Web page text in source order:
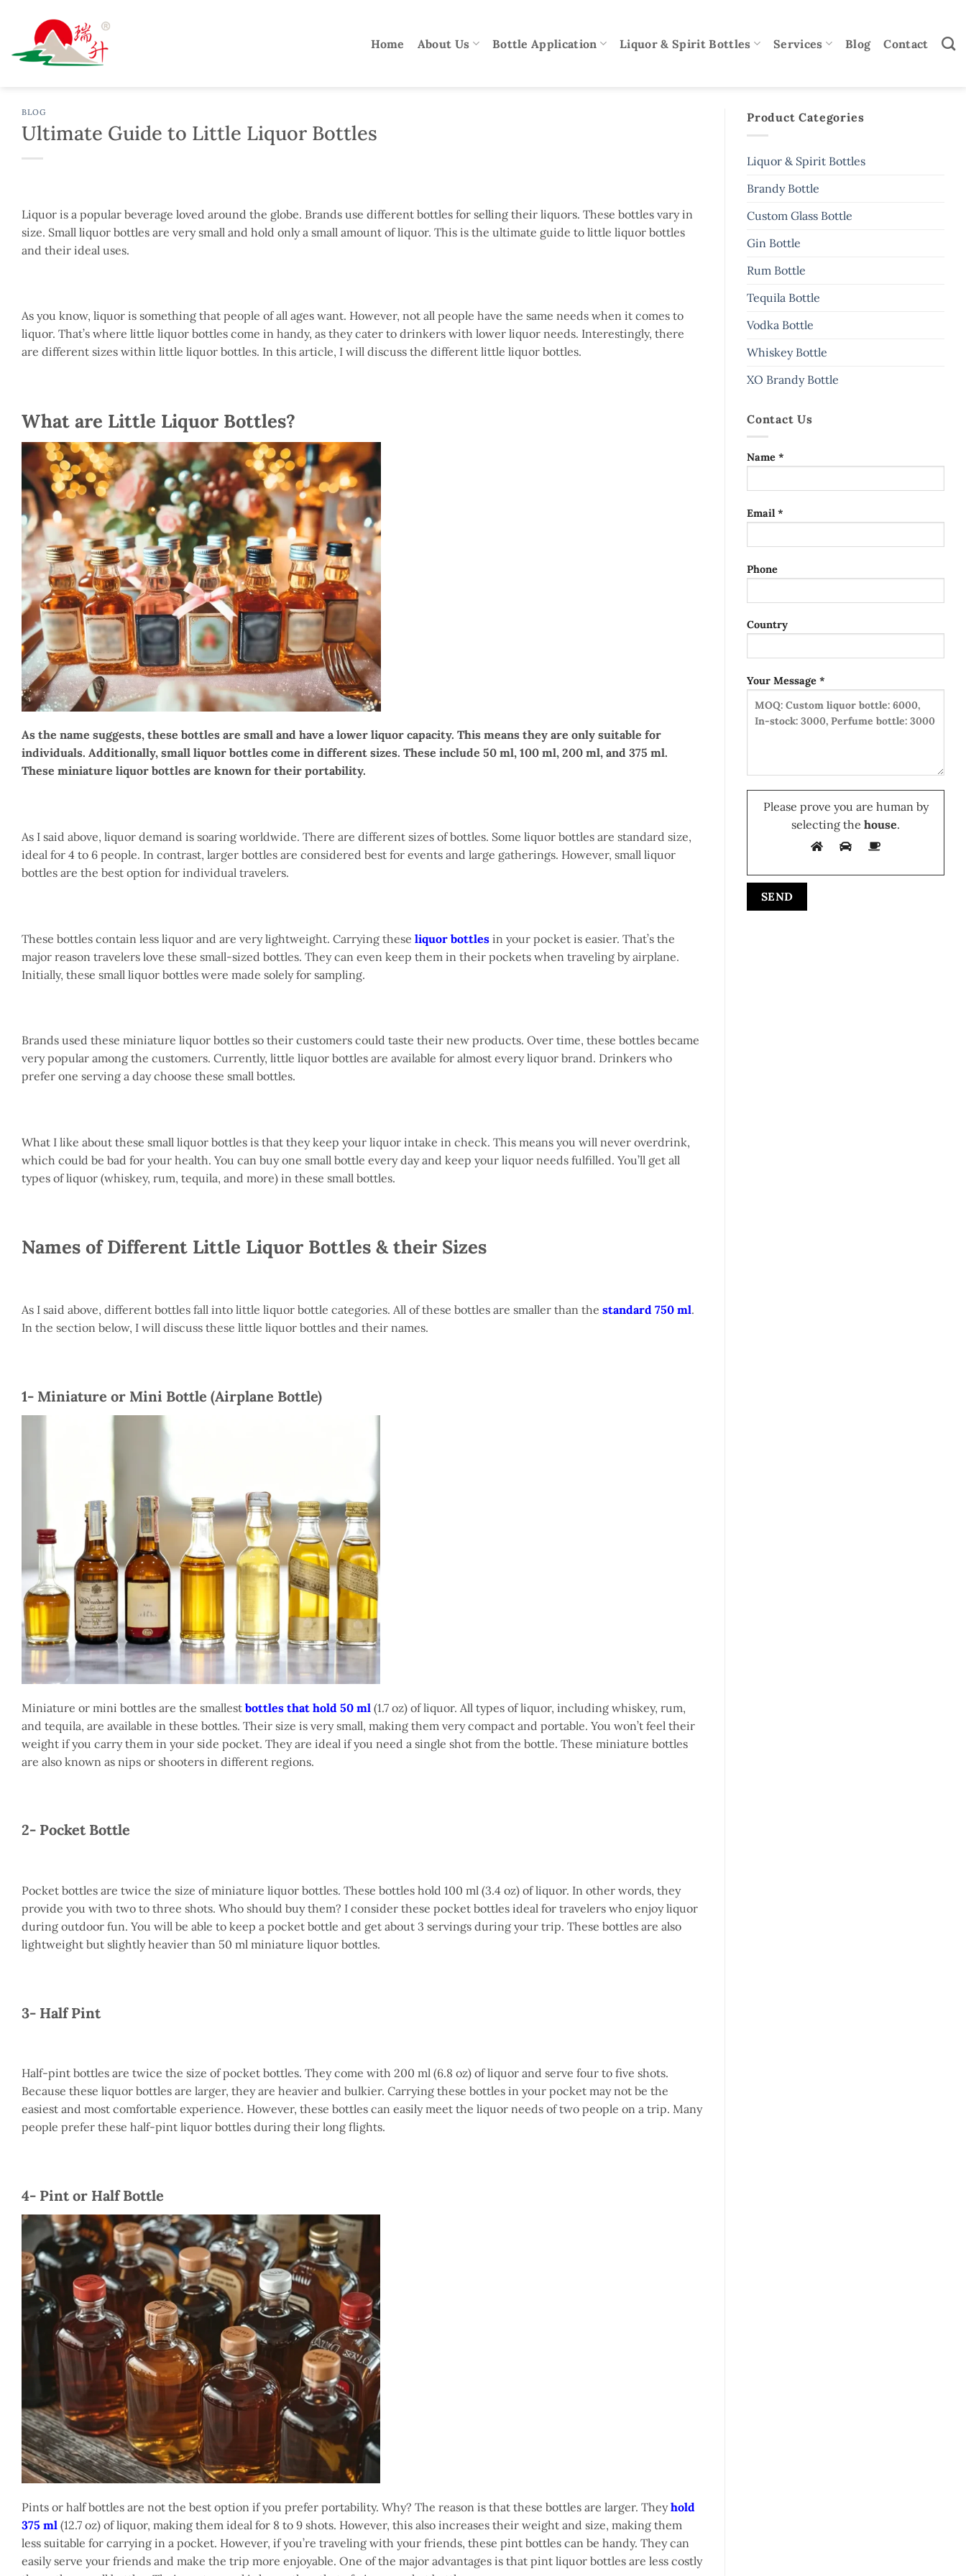
content
Home About Us Bottle Application Liquor & Spirit Bottles Services Blog Contact
BLOG
Ultimate Guide to Little Liquor Bottles
Liquor is a popular beverage loved around the globe. Brands use different bottles for selling their liquors. These bottles vary in
size. Small liquor bottles are very small and hold only a small amount of liquor. This is the ultimate guide to little liquor bottles
and their ideal uses.
As you know, liquor is something that people of all ages want. However, not all people have the same needs when it comes to
liquor. That’s where little liquor bottles come in handy, as they cater to drinkers with lower liquor needs. Interestingly, there
are different sizes within little liquor bottles. In this article, I will discuss the different little liquor bottles.
What are Little Liquor Bottles?
As the name suggests, these bottles are small and have a lower liquor capacity. This means they are only suitable for
individuals. Additionally, small liquor bottles come in different sizes. These include 50 ml, 100 ml, 200 ml, and 375 ml.
These miniature liquor bottles are known for their portability.
As I said above, liquor demand is soaring worldwide. There are different sizes of bottles. Some liquor bottles are standard size,
ideal for 4 to 6 people. In contrast, larger bottles are considered best for events and large gatherings. However, small liquor
bottles are the best option for individual travelers.
These bottles contain less liquor and are very lightweight. Carrying these liquor bottles in your pocket is easier. That’s the
major reason travelers love these small-sized bottles. They can even keep them in their pockets when traveling by airplane.
Initially, these small liquor bottles were made solely for sampling.
Brands used these miniature liquor bottles so their customers could taste their new products. Over time, these bottles became
very popular among the customers. Currently, little liquor bottles are available for almost every liquor brand. Drinkers who
prefer one serving a day choose these small bottles.
What I like about these small liquor bottles is that they keep your liquor intake in check. This means you will never overdrink,
which could be bad for your health. You can buy one small bottle every day and keep your liquor needs fulfilled. You’ll get all
types of liquor (whiskey, rum, tequila, and more) in these small bottles.
Names of Different Little Liquor Bottles & their Sizes
As I said above, different bottles fall into little liquor bottle categories. All of these bottles are smaller than the standard 750 ml.
In the section below, I will discuss these little liquor bottles and their names.
1- Miniature or Mini Bottle (Airplane Bottle)
Miniature or mini bottles are the smallest bottles that hold 50 ml (1.7 oz) of liquor. All types of liquor, including whiskey, rum,
and tequila, are available in these bottles. Their size is very small, making them very compact and portable. You won’t feel their
weight if you carry them in your side pocket. They are ideal if you need a single shot from the bottle. These miniature bottles
are also known as nips or shooters in different regions.
2- Pocket Bottle
Pocket bottles are twice the size of miniature liquor bottles. These bottles hold 100 ml (3.4 oz) of liquor. In other words, they
provide you with two to three shots. Who should buy them? I consider these pocket bottles ideal for travelers who enjoy liquor
during outdoor fun. You will be able to keep a pocket bottle and get about 3 servings during your trip. These bottles are also
lightweight but slightly heavier than 50 ml miniature liquor bottles.
3- Half Pint
Half-pint bottles are twice the size of pocket bottles. They come with 200 ml (6.8 oz) of liquor and serve four to five shots.
Because these liquor bottles are larger, they are heavier and bulkier. Carrying these bottles in your pocket may not be the
easiest and most comfortable experience. However, these bottles can easily meet the liquor needs of two people on a trip. Many
people prefer these half-pint liquor bottles during their long flights.
4- Pint or Half Bottle
Pints or half bottles are not the best option if you prefer portability. Why? The reason is that these bottles are larger. Theyhold
375 ml (12.7 oz) of liquor, making them ideal for 8 to 9 shots. However, this also increases their weight and size, making them
less suitable for carrying in a pocket. However, if you’re traveling with your friends, these pint bottles can be handy. They can
easily serve your friends and make the trip more enjoyable. One of the major advantages is that pint liquor bottles are less costly
Product Categories
Liquor & Spirit Bottles
Brandy Bottle
Custom Glass Bottle
Gin Bottle
Rum Bottle
Tequila Bottle
Vodka Bottle
Whiskey Bottle
XO Brandy Bottle
Contact Us
Name *
Email *
Phone
Country
Your Message *
Please prove you are human by
selecting the house.